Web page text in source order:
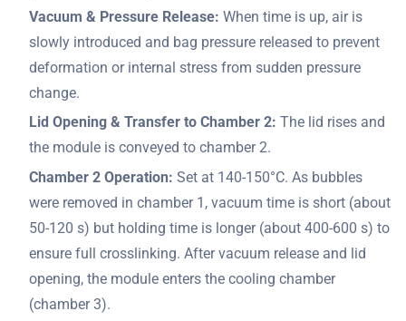
Vacuum & Pressure Release: When time is up, air is
slowly introduced and bag pressure released to prevent
deformation or internal stress from sudden pressure
change.
Lid Opening & Transfer to Chamber 2: The lid rises and
the module is conveyed to chamber 2.
Chamber 2 Operation: Set at 140-150°C. As bubbles
were removed in chamber 1, vacuum time is short (about
50-120 s) but holding time is longer (about 400-600 s) to
ensure full crosslinking. After vacuum release and lid
opening, the module enters the cooling chamber
(chamber 3).